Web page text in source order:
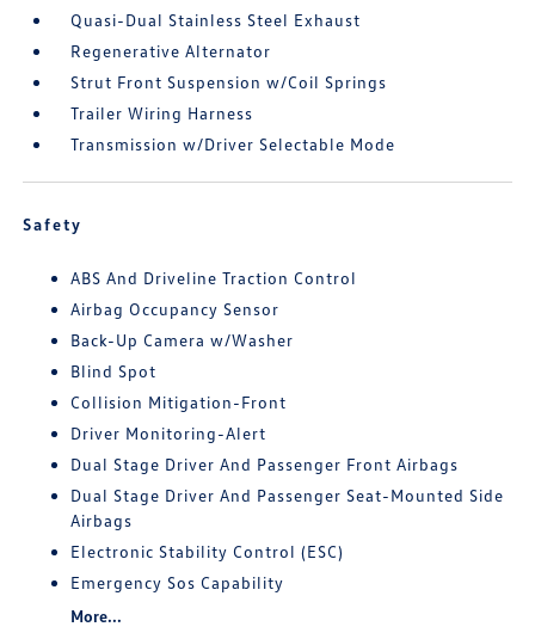
Quasi-Dual Stainless Steel Exhaust
Regenerative Alternator
Strut Front Suspension w/Coil Springs
Trailer Wiring Harness
Transmission w/Driver Selectable Mode
Safety
ABS And Driveline Traction Control
Airbag Occupancy Sensor
Back-Up Camera w/Washer
Blind Spot
Collision Mitigation-Front
Driver Monitoring-Alert
Dual Stage Driver And Passenger Front Airbags
Dual Stage Driver And Passenger Seat-Mounted Side
Airbags
Electronic Stability Control (ESC)
Emergency Sos Capability
More...